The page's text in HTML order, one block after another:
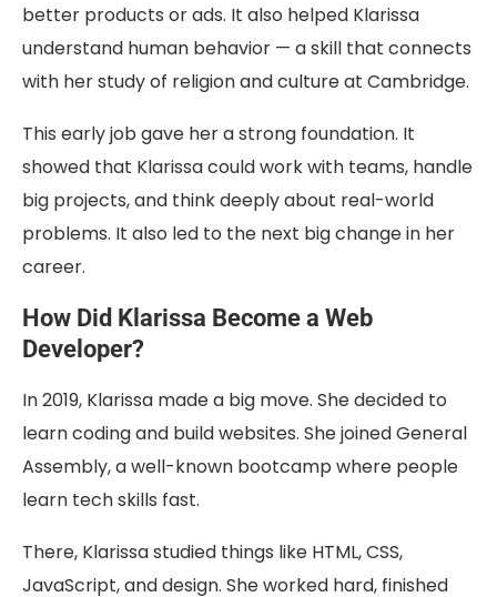
better products or ads. It also helped Klarissa
understand human behavior — a skill that connects
with her study of religion and culture at Cambridge.
This early job gave her a strong foundation. It
showed that Klarissa could work with teams, handle
big projects, and think deeply about real-world
problems. It also led to the next big change in her
career.
How Did Klarissa Become a Web
Developer?
In 2019, Klarissa made a big move. She decided to
learn coding and build websites. She joined General
Assembly, a well-known bootcamp where people
learn tech skills fast.
There, Klarissa studied things like HTML, CSS,
JavaScript, and design. She worked hard, finished